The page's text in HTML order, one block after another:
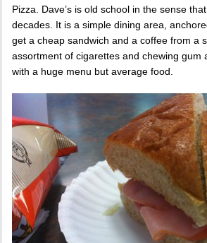
Pizza. Dave’s is old school in the sense
decades. It is a simple dining area,
get a cheap sandwich and a coffee from a
assortment of cigarettes and chewing
with a huge menu but average food.